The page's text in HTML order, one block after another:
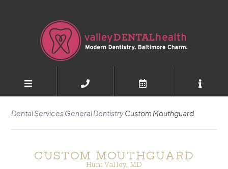
Dental ServicesGeneral DentistryCustom Mouthguard
CUSTOM MOUTHGUARD
Hunt Valley, MD